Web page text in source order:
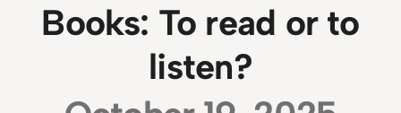
Books: To read or to
listen?